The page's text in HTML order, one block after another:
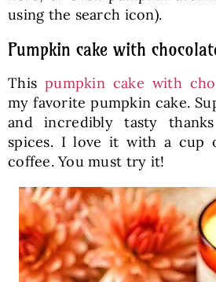
using the search icon).
Pumpkin cake with
Thispumpkin cake with
my favorite pumpkin cake.
and incredibly tasty
spices. I love it with a cup
coffee. You must try it!